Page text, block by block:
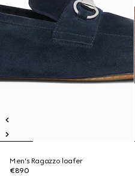
Men's Ragazzo loafer
€890